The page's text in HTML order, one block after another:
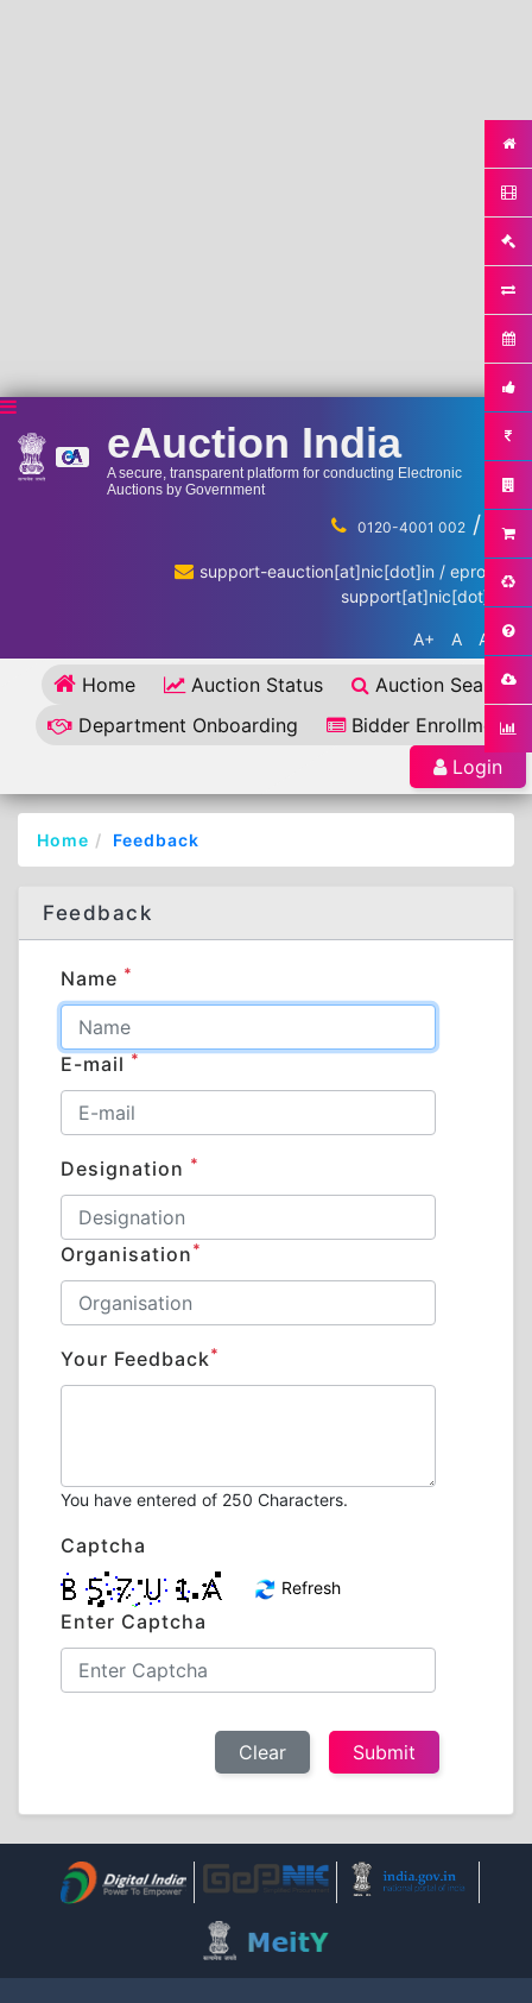
eAuction India
A secure, transparent platform for conducting Electronic
Auctions by Government
0120-4001 002 / ...
support-eauction[at]nic[dot]in / eproc-
support[at]nic[dot]in
A+ A A-
Home Auction Status
Auction Search
Department Onboarding
Bidder Enrollment
Login
Home Feedback
Feedback
Name *
E-mail *
Designation *
Organisation *
Your Feedback*
You have entered of 250 Characters.
Captcha
Refresh
Enter Captcha
Clear